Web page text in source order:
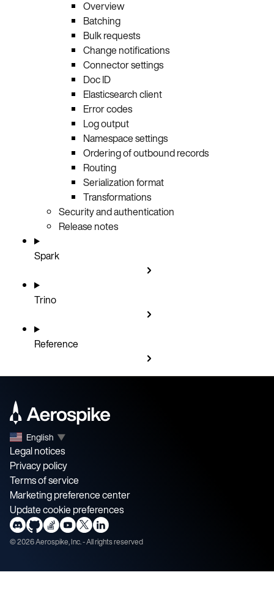
Overview
Batching
Bulk requests
Change notifications
Connector settings
Doc ID
Elasticsearch client
Error codes
Log output
Namespace settings
Ordering of outbound records
Routing
Serialization format
Transformations
Security and authentication
Release notes
Spark
Trino
Reference
English ▼
Legal notices
Privacy policy
Terms of service
Marketing preference center
Update cookie preferences
©2026Aerospike, Inc. - All rights reserved